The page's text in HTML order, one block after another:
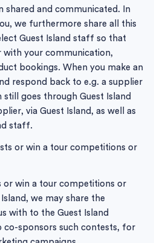
shared and communicated. In
we furthermore share all this
Guest Island staff so that
with your communication,
bookings. When you make an
respond back to e.g. a supplier
goes through Guest Island
via Guest Island, as well as
staff.
or win a tour competitions or
or win a tour competitions or
we may share the
with to the Guest Island
co-sponsors such contests, for